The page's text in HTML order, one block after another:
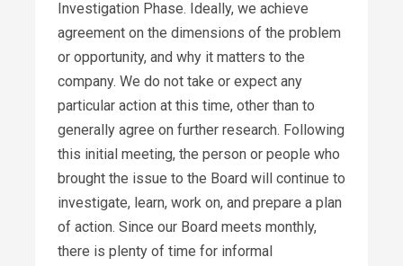
Investigation Phase. Ideally, we achieve
agreement on the dimensions of the problem
or opportunity, and why it matters to the
company. We do not take or expect any
particular action at this time, other than to
generally agree on further research. Following
this initial meeting, the person or people who
brought the issue to the Board will continue to
investigate, learn, work on, and prepare a plan
of action. Since our Board meets monthly,
there is plenty of time for informal